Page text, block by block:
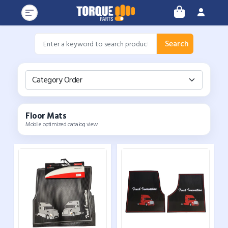
Search
Category Order
Floor Mats
Mobile optimized catalog view